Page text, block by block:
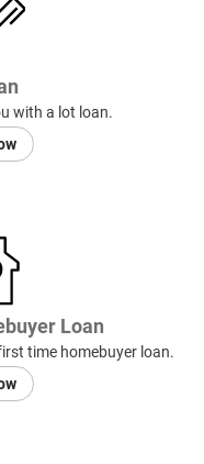
with a lot loan.
Loan
time homebuyer loan.